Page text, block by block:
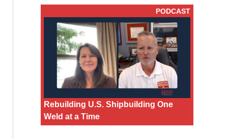
PODCAST
Rebuilding U.S. Shipbuilding One
Weld at a Time